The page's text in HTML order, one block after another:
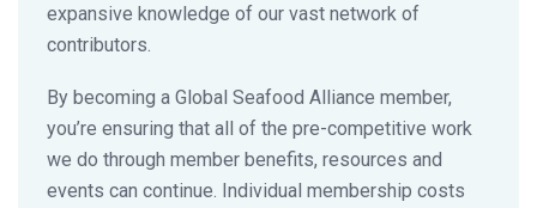
expansive knowledge of our vast network of
contributors.
By becoming a Global Seafood Alliance member,
you’re ensuring that all of the pre-competitive work
we do through member benefits, resources and
events can continue. Individual membership costs